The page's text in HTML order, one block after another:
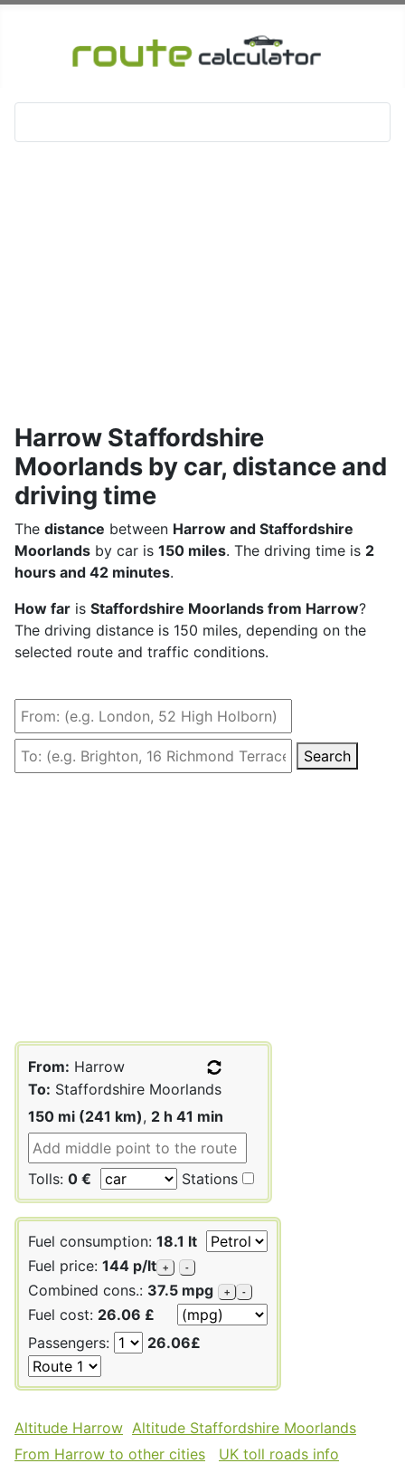
Harrow Staffordshire
Moorlands by car, distance and
driving time
The distance between Harrow and Staffordshire
Moorlands by car is 150 miles. The driving time is 2
hours and 42 minutes.
How far is Staffordshire Moorlands from Harrow?
The driving distance is 150 miles, depending on the
selected route and traffic conditions.
Search
From: Harrow
To: Staffordshire Moorlands
150 mi (241 km), 2 h 41 min
Tolls: 0 € Stations
Fuel consumption: 18.1 lt
Fuel price: 144 p/lt + -
Combined cons.: 37.5 mpg + -
Fuel cost: 26.06 £
Passengers:
26.06£
Altitude Harrow Altitude Staffordshire Moorlands
From Harrow to other cities
UK toll roads info